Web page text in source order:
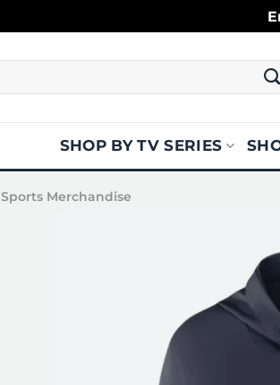
SHOP BY TV SERIES
Sports Merchandise